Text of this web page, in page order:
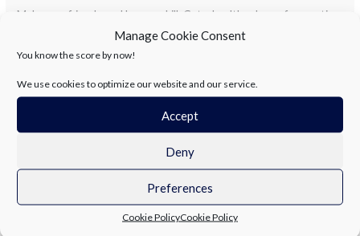
Manage Cookie Consent
You know the score by now!
We use cookies to optimize our website and our service.
Accept
Deny
Preferences
Cookie PolicyCookie Policy
Make new friends and learn a skill, Get a healthy dose of a sporting
thrill. No more screens or sitting about, It’s time to move and give
a shout!
Newtownabbey’sfinest are on the ball, But spots go fast—don’t
miss the call! Click the link and join the fun, The best part of the
day has just begun!
Abbots Cross Primary School in Newtownabbey enjoys a strong
reputation within the local community, often praised for its
“family-feel” atmosphere and consistent academic performance.